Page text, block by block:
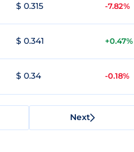
$ 0.315 -7.82%
$ 0.341 +0.47%
$ 0.34 -0.18%
Next